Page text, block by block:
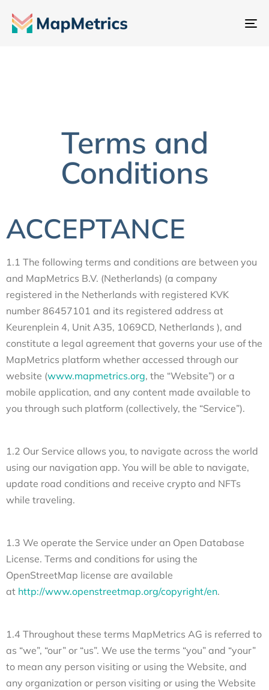
Terms and
Conditions
ACCEPTANCE
1.1 The following terms and conditions are between you
and MapMetrics B.V. (Netherlands) (a company
registered in the Netherlands with registered KVK
number 86457101 and its registered address at
Keurenplein 4, Unit A35, 1069CD, Netherlands ), and
constitute a legal agreement that governs your use of the
MapMetrics platform whether accessed through our
website (www.mapmetrics.org, the “Website”) or a
mobile application, and any content made available to
you through such platform (collectively, the “Service”).
1.2 Our Service allows you, to navigate across the world
using our navigation app. You will be able to navigate,
update road conditions and receive crypto and NFTs
while traveling.
1.3 We operate the Service under an Open Database
License. Terms and conditions for using the
OpenStreetMap license are available
at http://www.openstreetmap.org/copyright/en.
1.4 Throughout these terms MapMetrics AG is referred to
as “we”, “our” or “us”. We use the terms “you” and “your”
to mean any person visiting or using the Website, and
any organization or person visiting or using the Website